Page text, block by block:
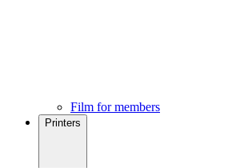
Film for members
Printers